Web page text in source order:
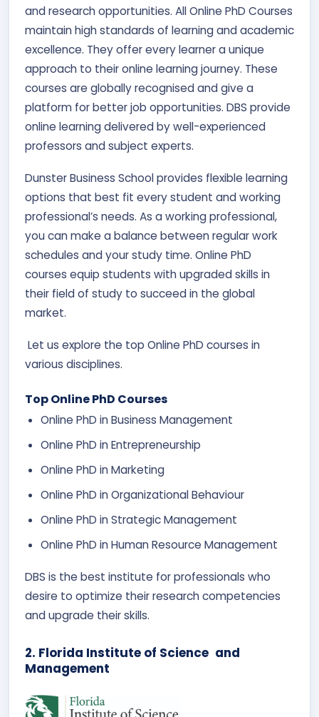
and research opportunities. All Online PhD Courses
maintain high standards of learning and academic
excellence. They offer every learner a unique
approach to their online learning journey. These
courses are globally recognised and give a
platform for better job opportunities. DBS provide
online learning delivered by well-experienced
professors and subject experts.
Dunster Business School provides flexible learning
options that best fit every student and working
professional’s needs. As a working professional,
you can make a balance between regular work
schedules and your study time. Online PhD
courses equip students with upgraded skills in
their field of study to succeed in the global
market.
Let us explore the top Online PhD courses in
various disciplines.
Top Online PhD Courses
Online PhD in Business Management
Online PhD in Entrepreneurship
Online PhD in Marketing
Online PhD in Organizational Behaviour
Online PhD in Strategic Management
Online PhD in Human Resource Management
DBS is the best institute for professionals who
desire to optimize their research competencies
and upgrade their skills.
2. Florida Institute of Science and
Management